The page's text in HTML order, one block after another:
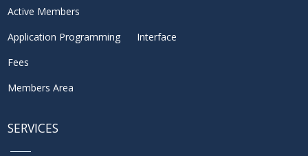
Active Members
Application Programming Interface
Fees
Members Area
SERVICES